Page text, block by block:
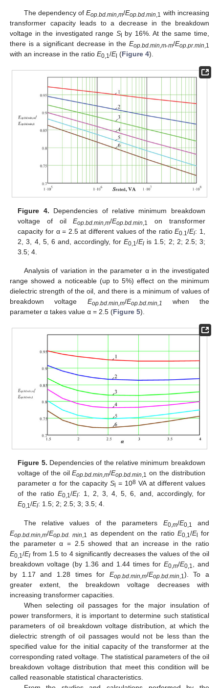
The dependency ofEop.bd.min,m/Eop.bd.min ,1 with increasing
transformer capacity leads to a decrease in the breakdown
voltage in the investigated range Sl by 16%. At the same time,
there is a significant decrease in the Eop.bd.min,m m/Eop.pr.min ,1
with an increase in the ratio E0,1 /El (Figure 4).
Figure 4. Dependencies of relative minimum breakdown
voltage of oilEop.bd.min,m/Eop.bd.min,1
on transformer
capacity for α = 2.5 at different values of the ratioE0.1/El: 1,
2, 3, 4, 5, 6 and, accordingly, forE0,1/El is 1.5; 2; 2; 2.5; 3;
3.5; 4.
Analysis of variation in the parameter α in the investigated
range showed a noticeable (up to 5%) effect on the minimum
dielectric strength of the oil, and there is a minimum of values of
breakdown voltage Eop.bd.min,m/Eop.bd.min,1
when the
parameter α takes value α = 2.5 (Figure 5).
Figure 5. Dependencies of the relative minimum breakdown
voltage of the oilEop.bd.min,m/Eop.bd.min,1 on the distribution
parameter α for the capacityS = 108 VA at different values
of the ratio E0,1/El: 1, 2, 3, 4, 5, 6, and, accordingly, for
E0,1/El: 1.5; 2; 2.5; 3; 3.5; 4.
The relative values of the parameters E0, m/E0,1
and
Eop.bd.min,m/Eop.bd. min ,1 as dependent on the ratio E0,1 /El for
the parameter α = 2.5 showed that an increase in the ratio
E0,1 /El from 1.5 to 4 significantly decreases the values of the oil
breakdown voltage (by 1.36 and 1.44 times for E0, m/E0,1
, and
by 1.17 and 1.28 times for Eop.bd.min,m/Eop.bd.min ,1 ). To a
greater extent, the breakdown voltage decreases with
increasing transformer capacities.
When selecting oil passages for the major insulation of
power transformers, it is important to determine such statistical
parameters of oil breakdown voltage distribution, at which the
dielectric strength of oil passages would not be less than the
specified value for the initial capacity of the transformer at the
corresponding rated voltage. The statistical parameters of the oil
breakdown voltage distribution that meet this condition will be
called reasonable statistical characteristics.